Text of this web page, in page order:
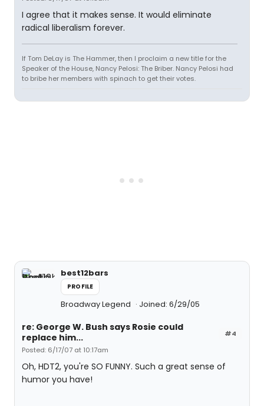
I agree that it makes sense. It would eliminate
radical liberalism forever.
If Tom DeLay is The Hammer, then I proclaim a new title for the
Speaker of the House, Nancy Pelosi: The Briber. Nancy Pelosi had
to bribe her members with spinach to get their votes.
best12bars
PROFILE
Broadway Legend Joined: 6/29/05
#4
re: George W. Bush says Rosie could
replace him...
Posted: 6/17/07 at 10:17am
Oh, HDT2, you're SO FUNNY. Such a great sense of
humor you have!